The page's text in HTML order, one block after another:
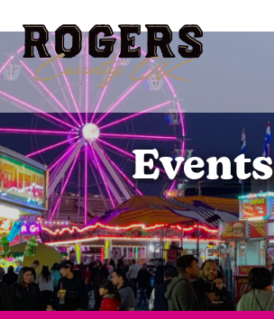
Events